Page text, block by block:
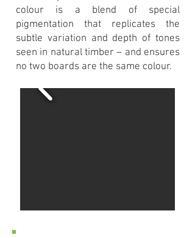
colour is a blend of special
pigmentation that replicates the
subtle variation and depth of tones
seen in natural timber – and ensures
no two boards are the same colour.